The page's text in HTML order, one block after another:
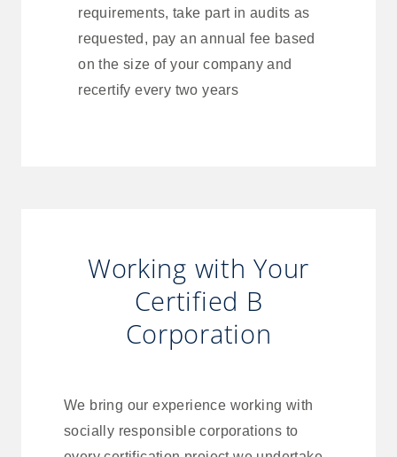
requirements, take part in audits as
requested, pay an annual fee based
on the size of your company and
recertify every two years
Working with Your
Certified B
Corporation
We bring our experience working with
socially responsible corporations to